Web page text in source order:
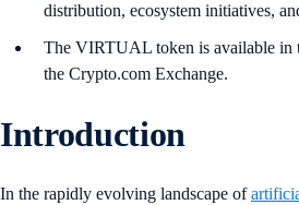
distribution, ecosystem initiatives,
The VIRTUAL token is available in
the Crypto.com Exchange.
Introduction
In the rapidly evolving landscape of